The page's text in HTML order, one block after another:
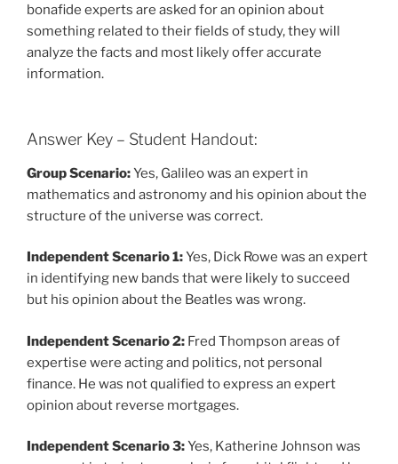
bonafide experts are asked for an opinion about
something related to their fields of study, they will
analyze the facts and most likely offer accurate
information.
Answer Key – Student Handout:
Group Scenario:Yes, Galileo was an expert in
mathematics and astronomy and his opinion about the
structure of the universe was correct.
Independent Scenario 1:Yes, Dick Rowe was an expert
in identifying new bands that were likely to succeed
but his opinion about the Beatles was wrong.
Independent Scenario 2: Fred Thompson areas of
expertise were acting and politics, not personal
finance. He was not qualified to express an expert
opinion about reverse mortgages.
Independent Scenario 3:Yes, Katherine Johnson was